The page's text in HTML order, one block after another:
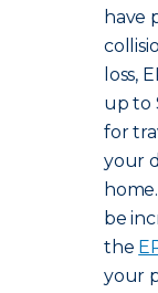
have
loss,
up to
for
your
be
the
your